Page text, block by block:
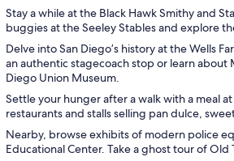
Stay a while at the Black Hawk Smithy and
buggies at the Seeley Stables and explore
Delve into San Diego’s history at the Wells
an authentic stagecoach stop or learn
Diego Union Museum.
Settle your hunger after a walk with a meal
restaurants and stalls selling pan dulce,
Nearby, browse exhibits of modern police
Educational Center. Take a ghost tour of Old